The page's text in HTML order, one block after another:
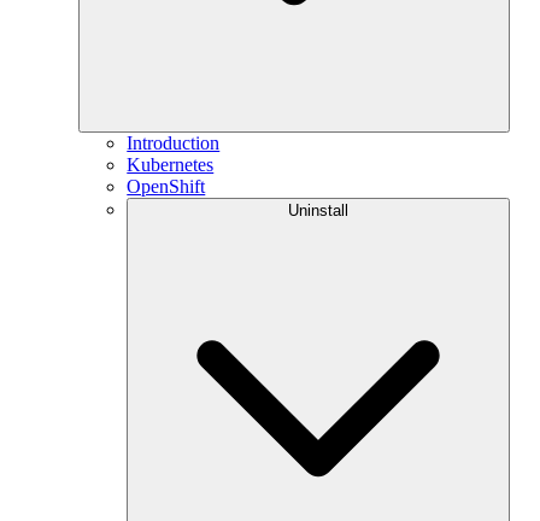
Introduction
Kubernetes
OpenShift
Uninstall